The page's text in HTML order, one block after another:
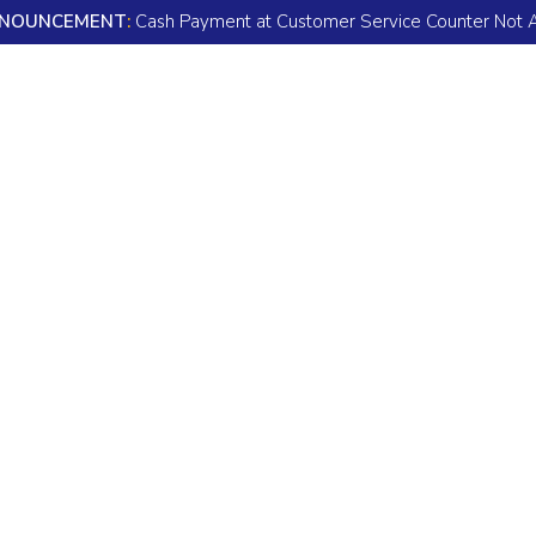
: Cash Payment at Customer Service Counter Not